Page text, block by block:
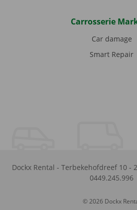
Carrosserie
Car damage
Smart Repair
Dockx Rental - Terbekehofdreef 10 -
0449.245.996
© 2026 Dockx